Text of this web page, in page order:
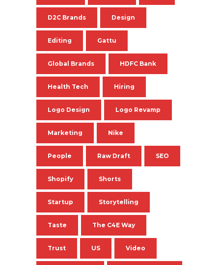
D2C Brands Design
Editing Gattu
Global Brands HDFC Bank
Health Tech Hiring
Logo Design Logo Revamp
Marketing Nike
People Raw Draft SEO
Shopify Shorts
Startup Storytelling
Taste The C4E Way
Trust US Video